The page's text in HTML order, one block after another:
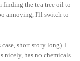
finding the tea tree oil to
annoying, I'll switch to
short story long). I
nicely, has no chemicals